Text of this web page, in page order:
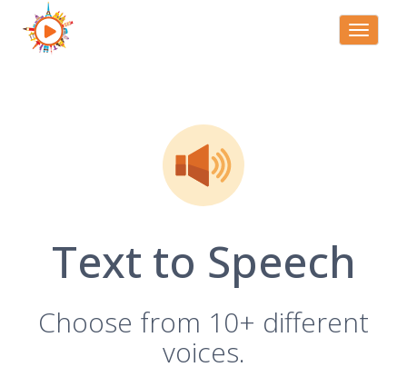
Toggle
Text to Speech
Choose from 10+ different
voices.